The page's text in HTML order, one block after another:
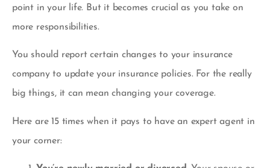
point in your life. But it becomes crucial as you take on
more responsibilities.
You should report certain changes to your insurance
company to update your insurance policies. For the really
big things, it can mean changing your coverage.
Here are 15 times when it pays to have an expert agent in
your corner: